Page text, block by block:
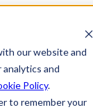
our website and
and
Policy.
to remember your